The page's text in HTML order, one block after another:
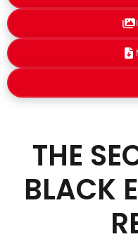
THE
BLACK